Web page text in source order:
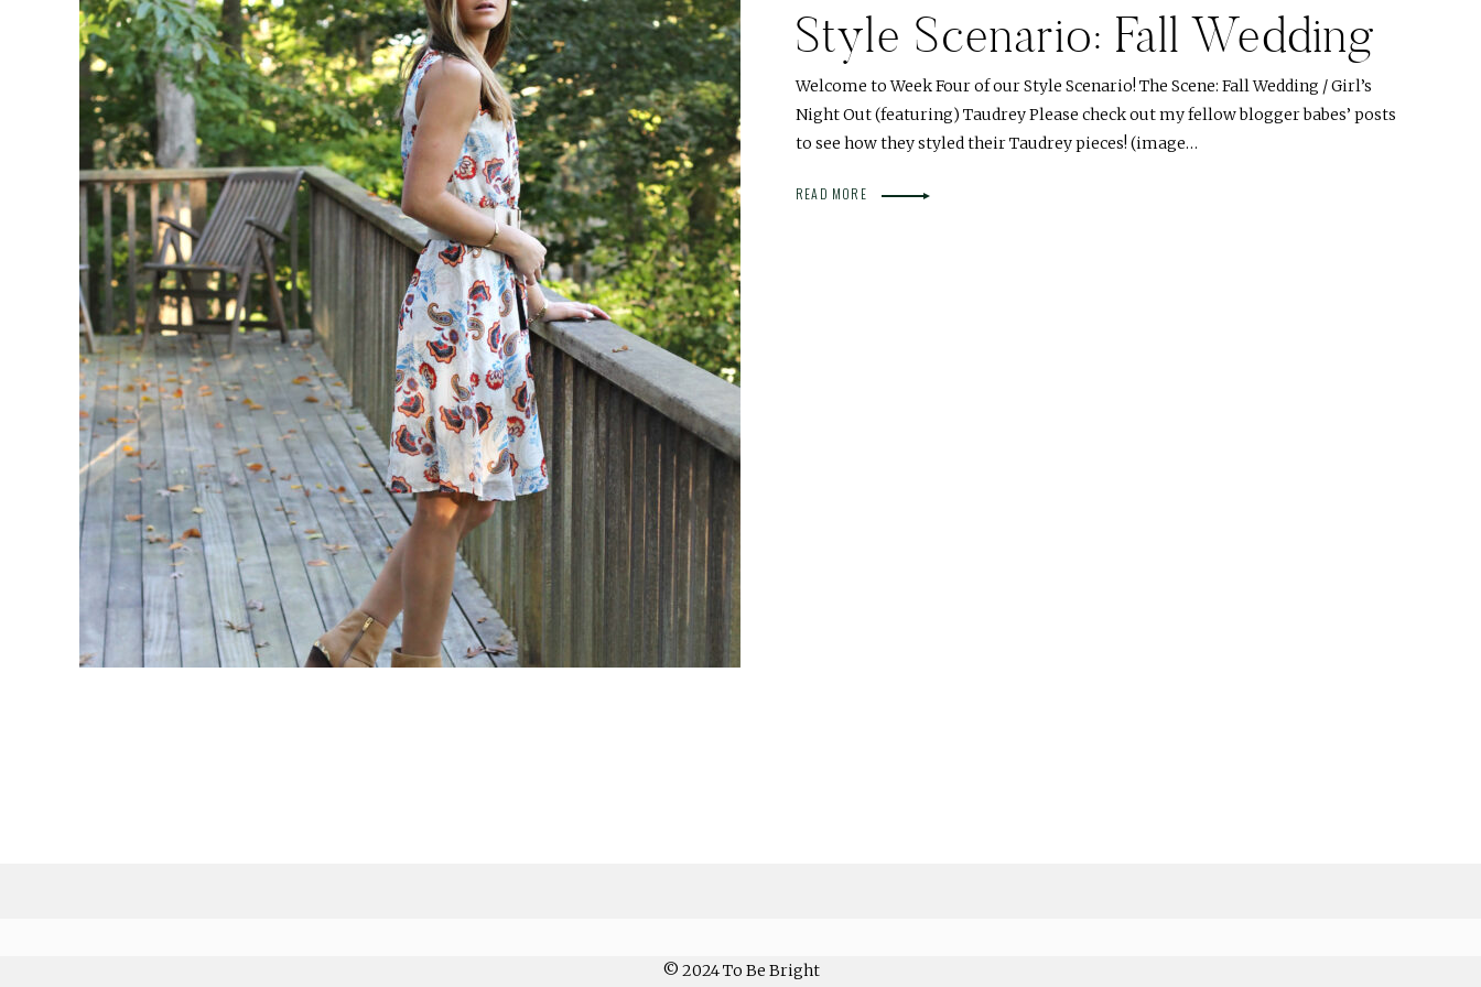
Style Scenario: Fall Wedding
Welcome to Week Four of our Style Scenario! The Scene: Fall Wedding / Girl’s
Night Out (featuring) Taudrey Please check out my fellow blogger babes’ posts
to see how they styled their Taudrey pieces! (image…
READ MORE
© 2024 To Be Bright